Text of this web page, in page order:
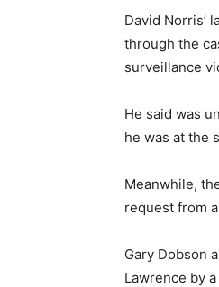
David Norris’
through the
surveillance
He said was
he was at the
Meanwhile,
request from
Gary Dobson
Lawrence by